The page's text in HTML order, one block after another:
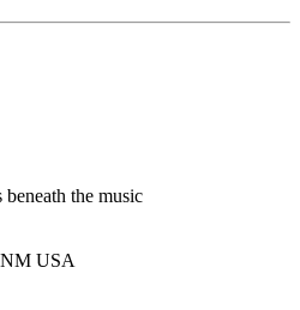
beneath the music
USA